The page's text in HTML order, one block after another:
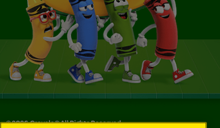
©2026Crayola® All Rights Reserved.